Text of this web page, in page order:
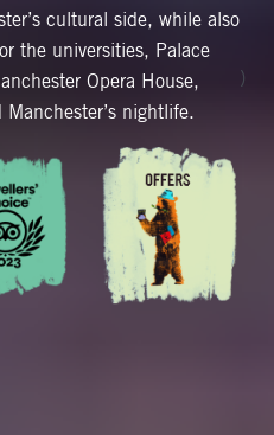
cultural side, while also
the universities, Palace
Opera House,
nightlife.
)